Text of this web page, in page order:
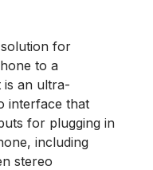
solution for
to a
an ultra-
interface that
for plugging in
including
stereo